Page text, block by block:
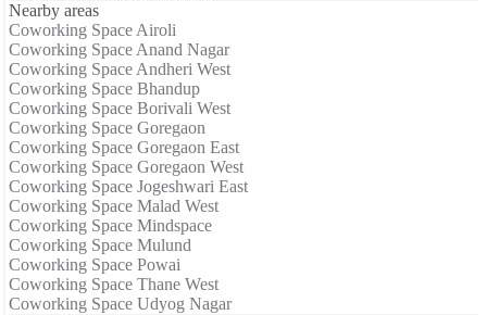
Nearby areas
Coworking Space Airoli
Coworking Space Anand Nagar
Coworking Space Andheri West
Coworking Space Bhandup
Coworking Space Borivali West
Coworking Space Goregaon
Coworking Space Goregaon East
Coworking Space Goregaon West
Coworking Space Jogeshwari East
Coworking Space Malad West
Coworking Space Mindspace
Coworking Space Mulund
Coworking Space Powai
Coworking Space Thane West
Coworking Space Udyog Nagar